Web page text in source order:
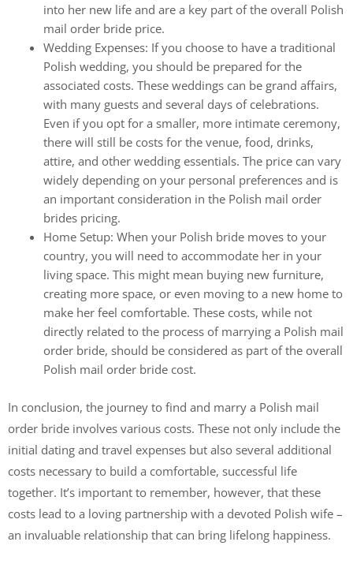
into her new life and are a key part of the overall Polish
mail order bride price.
Wedding Expenses: If you choose to have a traditional
Polish wedding, you should be prepared for the
associated costs. These weddings can be grand affairs,
with many guests and several days of celebrations.
Even if you opt for a smaller, more intimate ceremony,
there will still be costs for the venue, food, drinks,
attire, and other wedding essentials. The price can vary
widely depending on your personal preferences and is
an important consideration in the Polish mail order
brides pricing.
Home Setup: When your Polish bride moves to your
country, you will need to accommodate her in your
living space. This might mean buying new furniture,
creating more space, or even moving to a new home to
make her feel comfortable. These costs, while not
directly related to the process of marrying a Polish mail
order bride, should be considered as part of the overall
Polish mail order bride cost.
In conclusion, the journey to find and marry a Polish mail
order bride involves various costs. These not only include the
initial dating and travel expenses but also several additional
costs necessary to build a comfortable, successful life
together. It’s important to remember, however, that these
costs lead to a loving partnership with a devoted Polish wife –
an invaluable relationship that can bring lifelong happiness.